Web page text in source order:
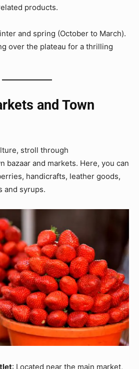
products.
and spring (October to March).
over the plateau for a thrilling
and Town
stroll through
bazaar and markets. Here, you can
handicrafts, leather goods,
and syrups.
: Located near the main market,